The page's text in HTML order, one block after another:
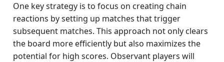
One key strategy is to focus on creating chain
reactions by setting up matches that trigger
subsequent matches. This approach not only clears
the board more efficiently but also maximizes the
potential for high scores. Observant players will